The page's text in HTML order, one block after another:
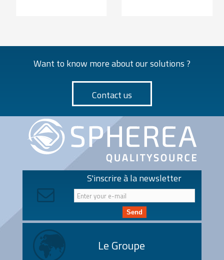
Want to know more about our solutions ?
Contact us
S'inscrire à la newsletter
Send
Le Groupe